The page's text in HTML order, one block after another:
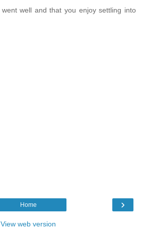
well and that you enjoy settling into
›
Home
View web version